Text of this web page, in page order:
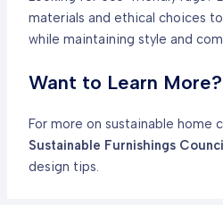
materials and ethical choices
while maintaining style and
Want to Learn More?
For more on sustainable home
Sustainable Furnishings Council
design tips.